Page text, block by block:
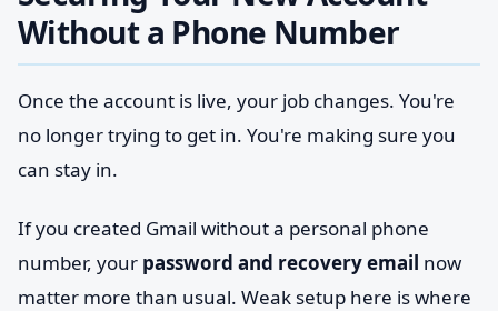
Without a Phone Number
Once the account is live, your job changes. You're
no longer trying to get in. You're making sure you
can stay in.
If you created Gmail without a personal phone
number, your password and recovery email now
matter more than usual. Weak setup here is where